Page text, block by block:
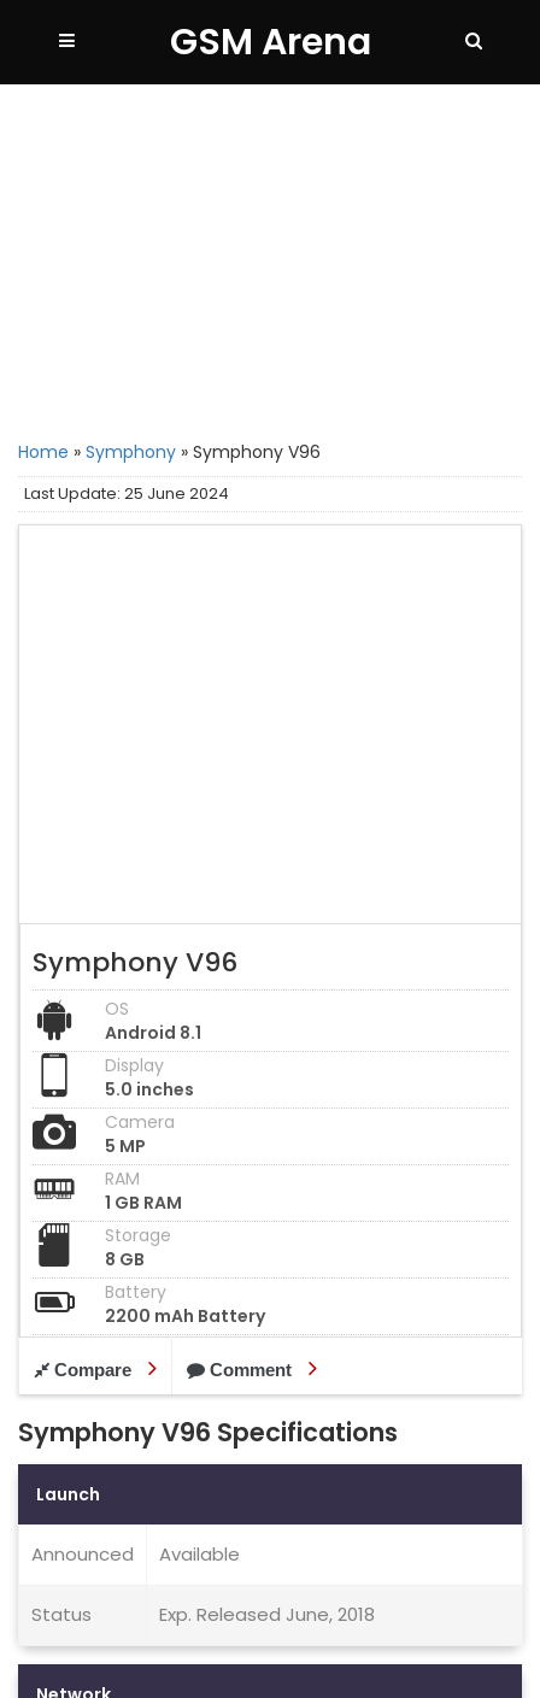
GSM Arena
Home » Symphony » Symphony V96
Last Update: 25 June 2024
Symphony V96
OS
Android 8.1
Display
5.0 inches
Camera
5 MP
RAM
1 GB RAM
Storage
8 GB
Battery
2200 mAh Battery
Compare Comment
Symphony V96 Specifications
Launch
Announced Available
Status Exp. Released June, 2018